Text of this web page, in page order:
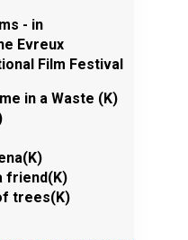
- in
Evreux
Film Festival
in a Waste (K)
friend(K)
trees(K)